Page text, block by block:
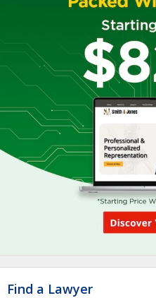
Find a Lawyer